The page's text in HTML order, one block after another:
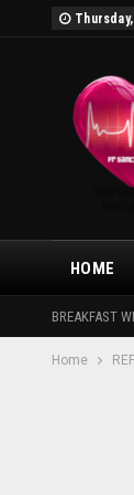
HOME
BREAKFAST
Home